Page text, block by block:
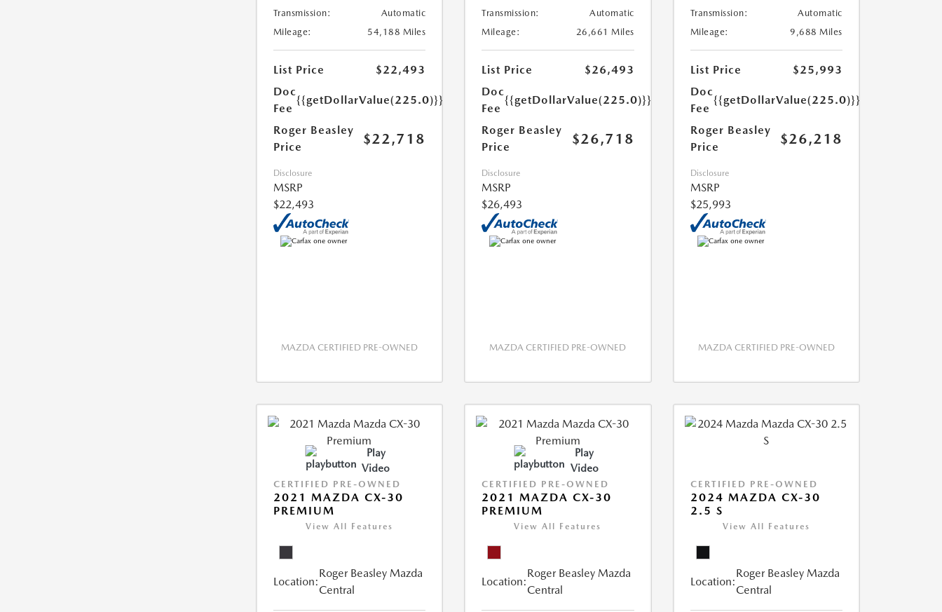
Transmission:
Automatic
Mileage:
54,188 Miles
List Price
$22,493
Doc
Fee
{{getDollarValue(225.0)}}
Roger Beasley
Price
$22,718
Disclosure
MSRP
$22,493
MAZDA CERTIFIED PRE-OWNED
Transmission:
Automatic
Mileage:
26,661 Miles
List Price
$26,493
Doc
Fee
{{getDollarValue(225.0)}}
Roger Beasley
Price
$26,718
Disclosure
MSRP
$26,493
MAZDA CERTIFIED PRE-OWNED
Transmission:
Automatic
Mileage:
9,688 Miles
List Price
$25,993
Doc
Fee
{{getDollarValue(225.0)}}
Roger Beasley
Price
$26,218
Disclosure
MSRP
$25,993
MAZDA CERTIFIED PRE-OWNED
Play
Video
CERTIFIED PRE-OWNED
2021 MAZDA CX-30
PREMIUM
View All Features
Location:
Roger Beasley Mazda
Central
Play
Video
CERTIFIED PRE-OWNED
2021 MAZDA CX-30
PREMIUM
View All Features
Location:
Roger Beasley Mazda
Central
CERTIFIED PRE-OWNED
2024 MAZDA CX-30
2.5 S
View All Features
Location:
Roger Beasley Mazda
Central